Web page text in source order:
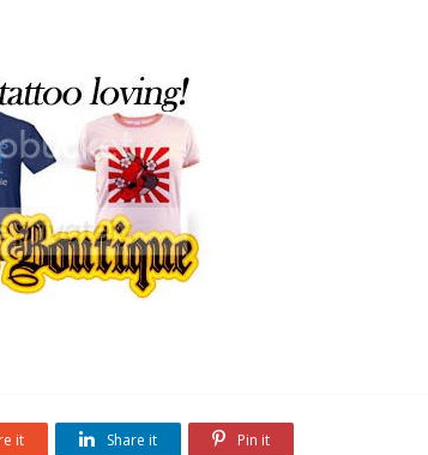
it Share it Pin it